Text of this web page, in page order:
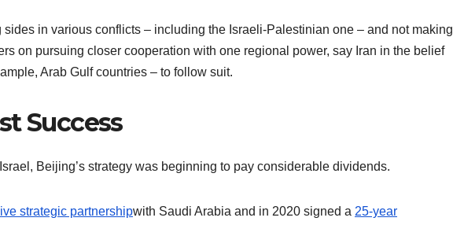
in various conflicts – including the Israeli-Palestinian one – and not making
on pursuing closer cooperation with one regional power, say Iran in the belief
Arab Gulf countries – to follow suit.
Success
Beijing’s strategy was beginning to pay considerable dividends.
strategic partnershipwith Saudi Arabia and in 2020 signed a 25-year